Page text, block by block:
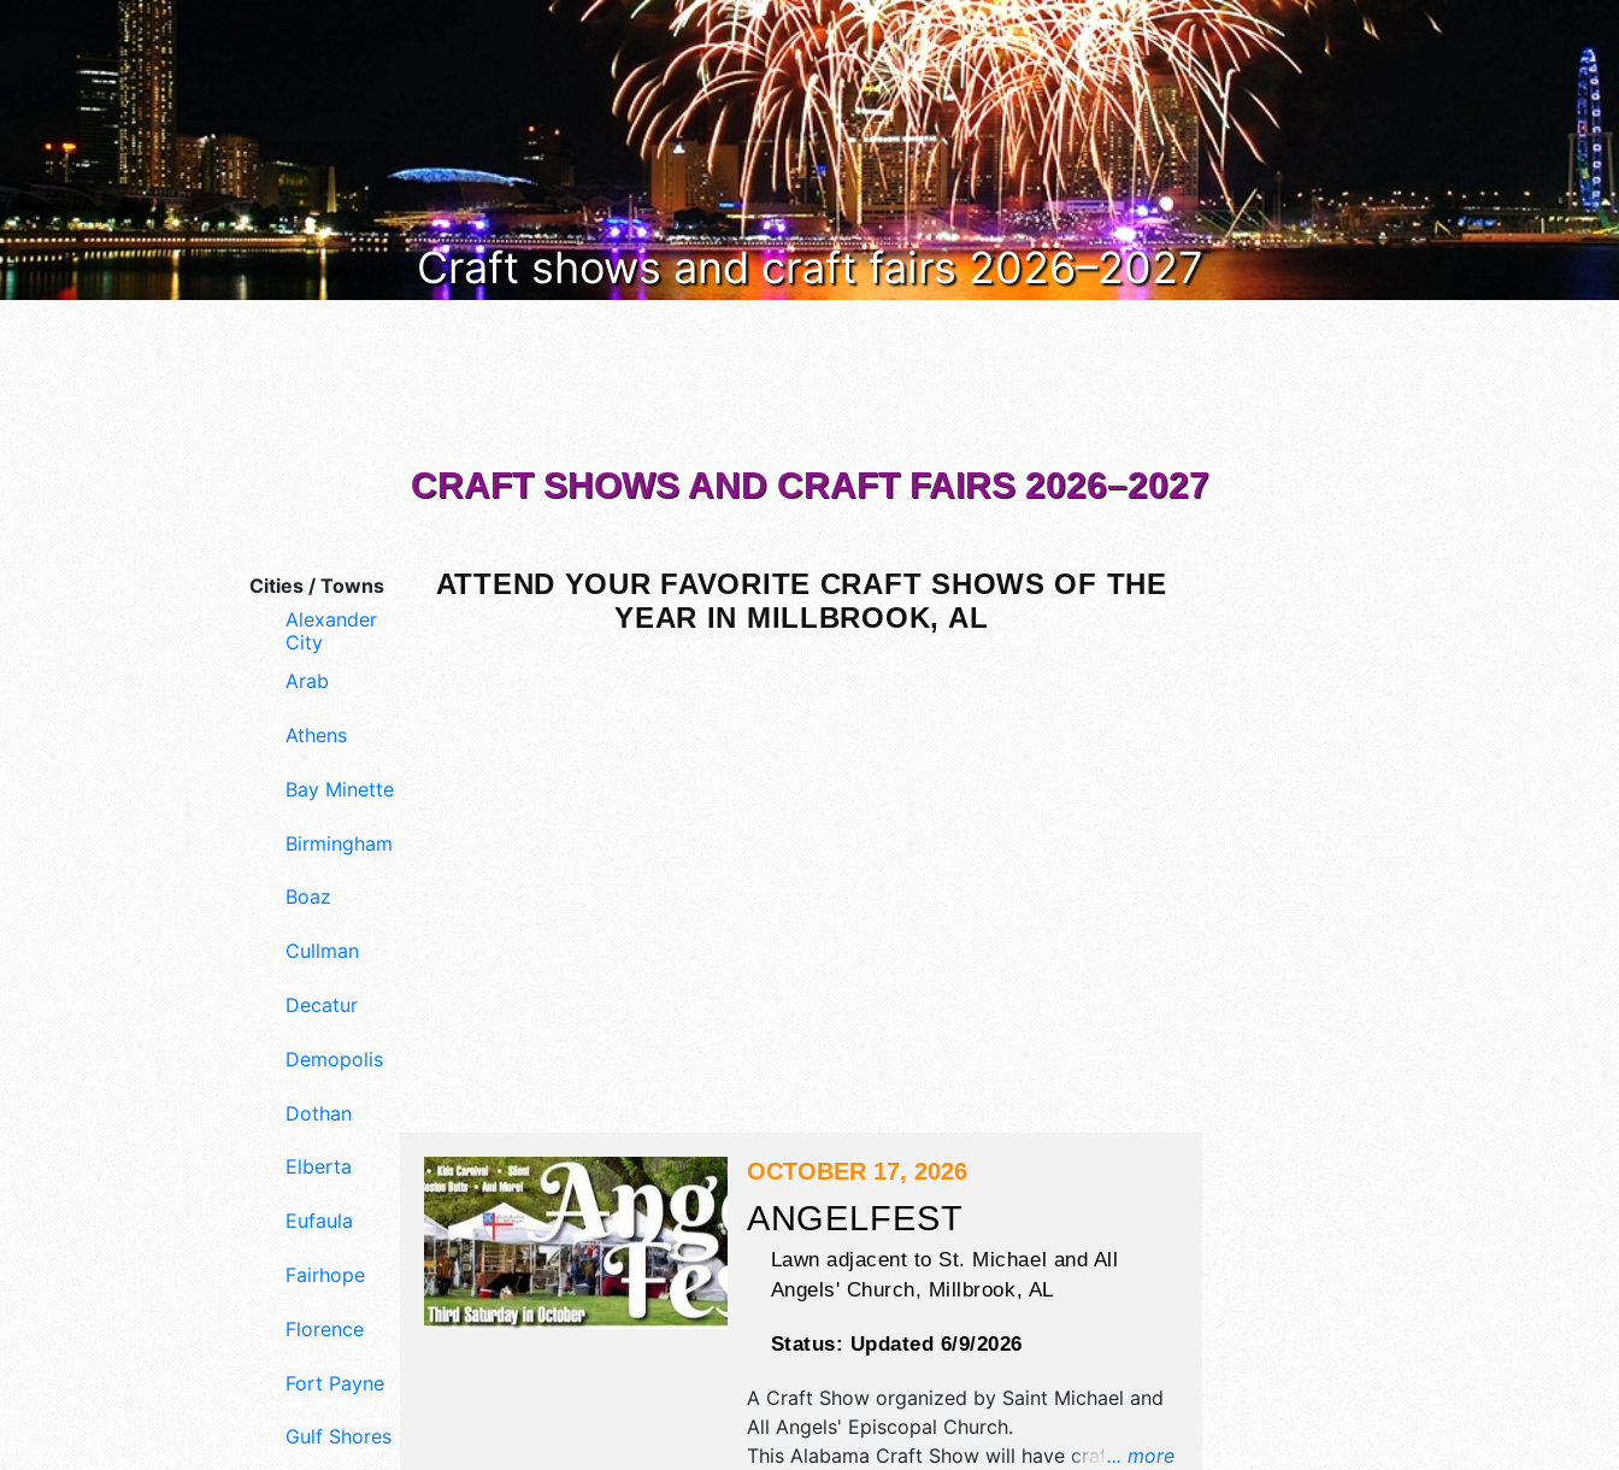
Craft shows and craft fairs 2026–2027
Cities / Towns
Alexander
City
Arab
Athens
Bay Minette
Birmingham
Boaz
Cullman
Decatur
Demopolis
Dothan
Elberta
Eufaula
Fairhope
Florence
Fort Payne
Gulf Shores
CRAFT SHOWS AND CRAFT FAIRS 2026–2027
ATTEND YOUR FAVORITE CRAFT SHOWS OF THE
YEAR IN MILLBROOK, AL
OCTOBER 17, 2026
ANGELFEST
Lawn adjacent to St. Michael and All
Angels' Church, Millbrook, AL
Status: Updated 6/9/2026
... more
A Craft Show organized by Saint Michael and
All Angels' Episcopal Church.
This Alabama Craft Show will have crafts, fine